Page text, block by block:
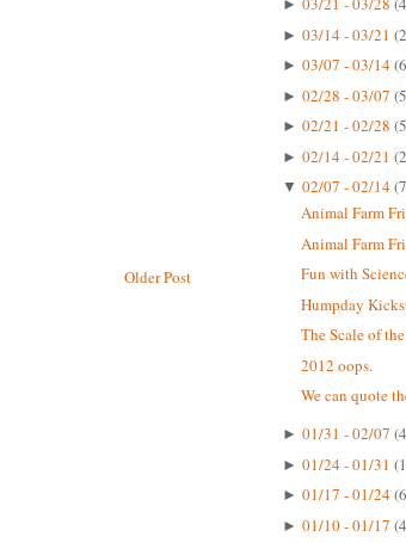
Older Post
►
► 03/14 - 03/21
► 03/07 - 03/14
► 02/28 - 03/07
► 02/21 - 02/28
► 02/14 - 02/21
▼ 02/07 - 02/14
Animal Farm
Animal Farm
Fun with
Humpday
The Scale of
2012 oops.
We can quote
► 01/31 - 02/07
► 01/24 - 01/31
► 01/17 - 01/24
► 01/10 - 01/17